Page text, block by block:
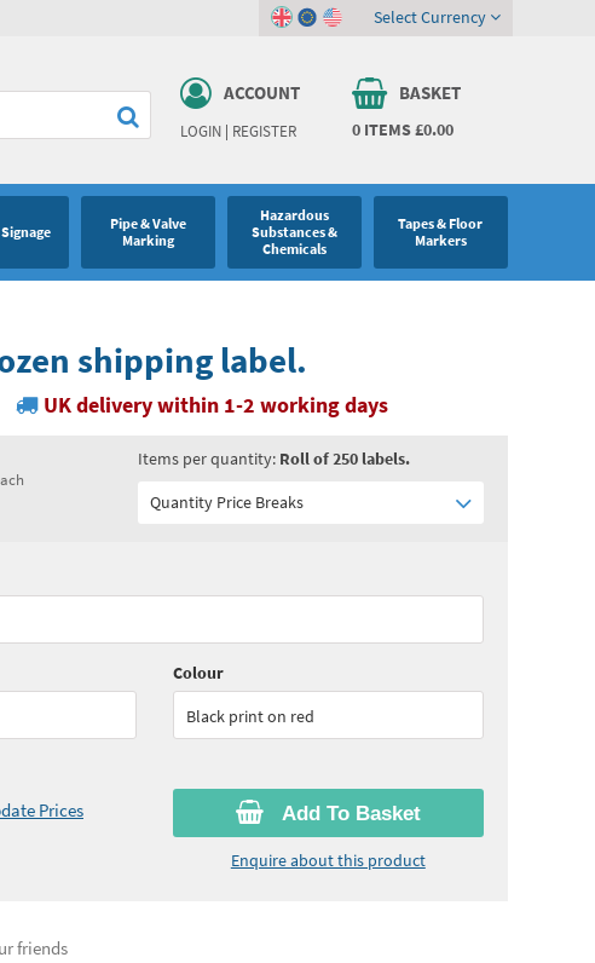
ACCOUNT
LOGIN| REGISTER
BASKET
0 ITEMS£0.00
Select Currency
Pipe & Valve
Marking
Hazardous
Substances &
Chemicals
Tapes & Floor
Markers
shipping label.
UK delivery within 1-2 working days
Items per quantity: Roll of 250 labels.
Quantity Price Breaks
Add To Basket
Enquire about this product
Colour
Black print on red
Prices
friends